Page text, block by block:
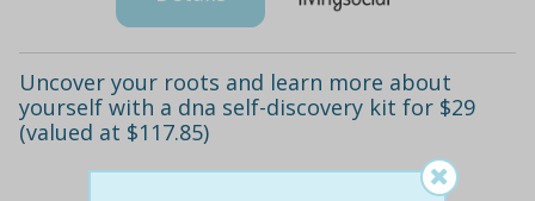
Uncover your roots and learn more about
yourself with a dna self-discovery kit for $29
(valued at $117.85)